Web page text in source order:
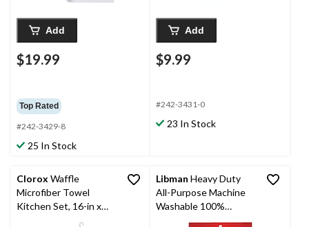
Add
$19.99
Top Rated
#242-3429-8
25 In Stock
Add
$9.99
#242-3431-0
23 In Stock
Clorox Waffle
Microfiber Towel
Kitchen Set, 16-in x
Libman Heavy Duty
All-Purpose Machine
Washable 100%
Cotton Terry Towels,